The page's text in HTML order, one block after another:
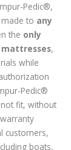
Pedic®,
to any
the only
,
while
Pedic®
fit, without
customers,
boats,